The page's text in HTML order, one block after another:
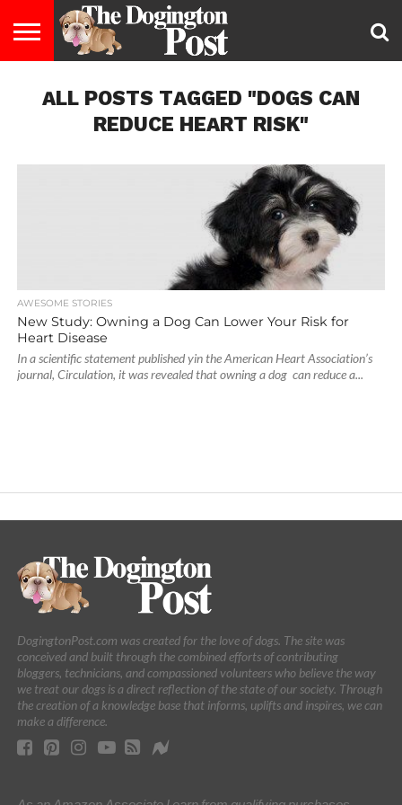
LIFESTYLE
STAYING
HEALTHY
FOOD
&
BREEDS
ADOPTION
PUPPIES
BUSINESS
DOG
LAW
CONTACT
US
ABOUT
US
ALL POSTS TAGGED "DOGS CAN
REDUCE HEART RISK"
AWESOME STORIES
New Study: Owning a Dog Can Lower Your Risk for
Heart Disease
In a scientific statement published yin the American Heart Association’s
journal, Circulation, it was revealed that owning a dog can reduce a...
DogingtonPost.com was created for the love of dogs. The site was
conceived and built through the combined efforts of contributing
bloggers, technicians, and compassioned volunteers who believe the way
we treat our dogs is a direct reflection of the state of our society. Through
the creation of a knowledge base that informs, uplifts and inspires, we can
make a difference.